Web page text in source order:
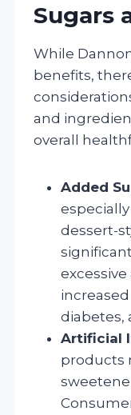
Sugars
While
benefits,
and
overall
Added
dessert-
increased
diabetes,
Artificial
products